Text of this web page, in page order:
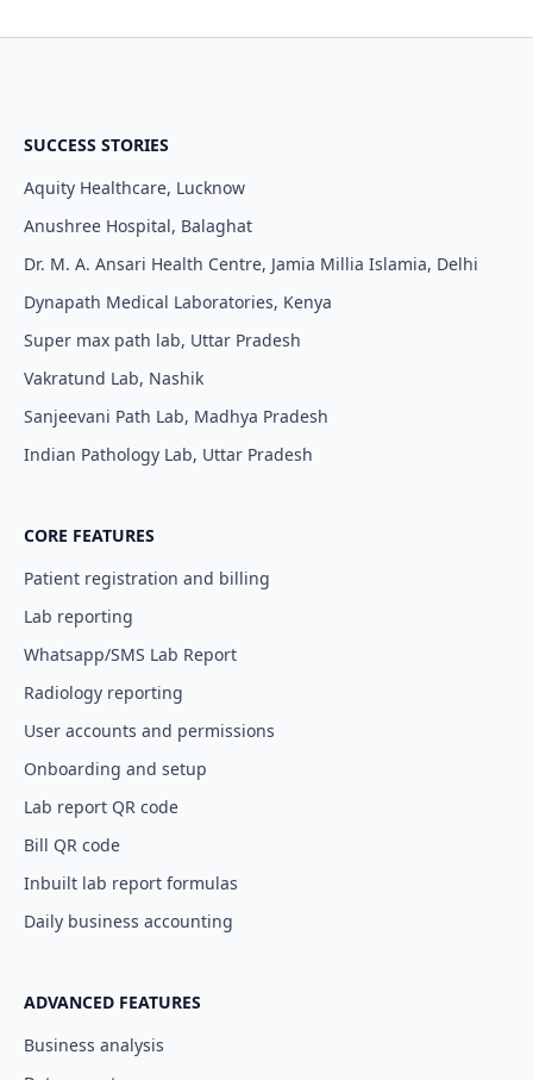
SUCCESS STORIES
Aquity Healthcare, Lucknow
Anushree Hospital, Balaghat
Dr. M. A. Ansari Health Centre, Jamia Millia Islamia, Delhi
Dynapath Medical Laboratories, Kenya
Super max path lab, Uttar Pradesh
Vakratund Lab, Nashik
Sanjeevani Path Lab, Madhya Pradesh
Indian Pathology Lab, Uttar Pradesh
CORE FEATURES
Patient registration and billing
Lab reporting
Whatsapp/SMS Lab Report
Radiology reporting
User accounts and permissions
Onboarding and setup
Lab report QR code
Bill QR code
Inbuilt lab report formulas
Daily business accounting
ADVANCED FEATURES
Business analysis